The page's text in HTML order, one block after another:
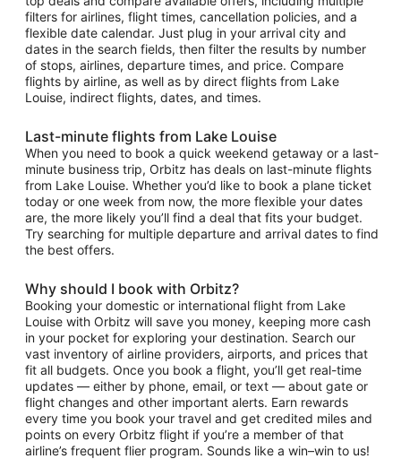
filters for airlines, flight times, cancellation policies, and a
flexible date calendar. Just plug in your arrival city and
dates in the search fields, then filter the results by number
of stops, airlines, departure times, and price. Compare
flights by airline, as well as by direct flights from Lake
Louise, indirect flights, dates, and times.
Last-minute flights from Lake Louise
When you need to book a quick weekend getaway or a last-
minute business trip, Orbitz has deals on last-minute flights
from Lake Louise. Whether you’d like to book a plane ticket
today or one week from now, the more flexible your dates
are, the more likely you’ll find a deal that fits your budget.
Try searching for multiple departure and arrival dates to find
the best offers.
Why should I book with Orbitz?
Booking your domestic or international flight from Lake
Louise with Orbitz will save you money, keeping more cash
in your pocket for exploring your destination. Search our
vast inventory of airline providers, airports, and prices that
fit all budgets. Once you book a flight, you’ll get real-time
updates — either by phone, email, or text — about gate or
flight changes and other important alerts. Earn rewards
every time you book your travel and get credited miles and
points on every Orbitz flight if you’re a member of that
airline’s frequent flier program. Sounds like a win–win to us!